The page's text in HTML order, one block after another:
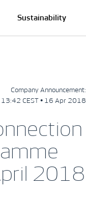
Sustainability
Company Announcement:
13:42 CEST • 16 Apr 2018
2018